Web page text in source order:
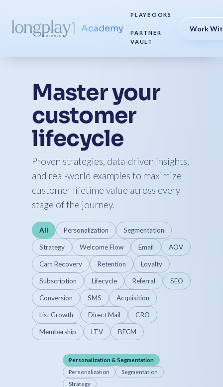
Academy
PLAYBOOKS
PARTNER
VAULT
Work
Master your
customer
lifecycle
Proven strategies, data-driven insights,
and real-world examples to maximize
customer lifetime value across every
stage of the journey.
All Personalization Segmentation
Strategy Welcome Flow Email AOV
Cart Recovery Retention Loyalty
Subscription Lifecycle Referral SEO
Conversion SMS Acquisition
List Growth Direct Mail CRO
Membership LTV BFCM
Personalization & Segmentation
Personalization
Segmentation
Strategy